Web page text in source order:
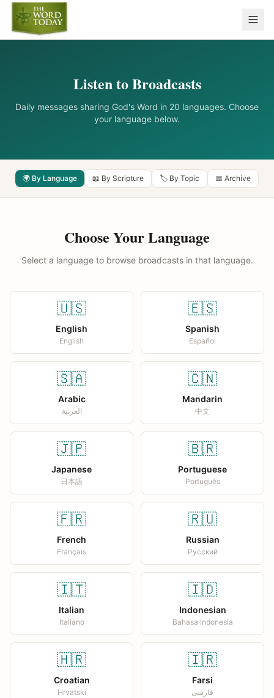
Listen to Broadcasts
Daily messages sharing God's Word in 20 languages. Choose
your language below.
🌍 By Language 📖 By Scripture 🏷️ By Topic 📅 Archive
Choose Your Language
Select a language to browse broadcasts in that language.
🇺🇸
English
English
🇪🇸
Spanish
Español
🇸🇦
Arabic
العربية
🇨🇳
Mandarin
中文
🇯🇵
Japanese
日本語
🇧🇷
Portuguese
Português
🇫🇷
French
Français
🇷🇺
Russian
Русский
🇮🇹
Italian
Italiano
🇮🇩
Indonesian
Bahasa Indonesia
🇭🇷
Croatian
Hrvatski
🇮🇷
Farsi
فارسی